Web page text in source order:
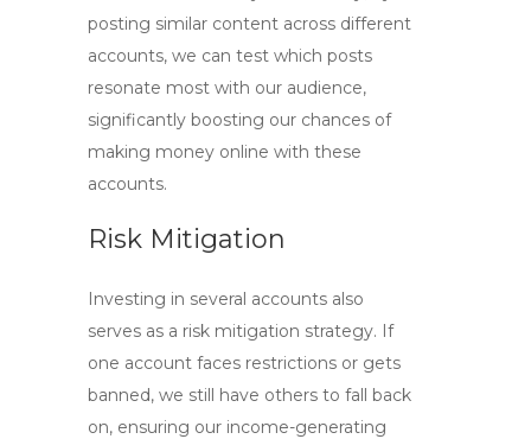
posting similar content across different
accounts, we can test which posts
resonate most with our audience,
significantly boosting our chances of
making money online with these
accounts.
Risk Mitigation
Investing in several accounts also
serves as a risk mitigation strategy. If
one account faces restrictions or gets
banned, we still have others to fall back
on, ensuring our income-generating